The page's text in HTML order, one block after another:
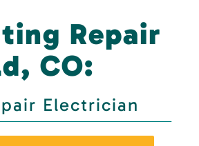
Repair
CO:
Electrician